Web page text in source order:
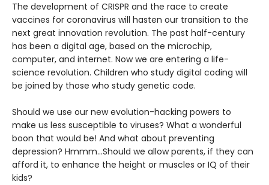
The development of CRISPR and the race to create
vaccines for coronavirus will hasten our transition to the
next great innovation revolution. The past half-century
has been a digital age, based on the microchip,
computer, and internet. Now we are entering a life-
science revolution. Children who study digital coding will
be joined by those who study genetic code.
Should we use our new evolution-hacking powers to
make us less susceptible to viruses? What a wonderful
boon that would be! And what about preventing
depression? Hmmm…Should we allow parents, if they can
afford it, to enhance the height or muscles or IQ of their
kids?